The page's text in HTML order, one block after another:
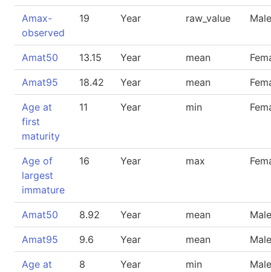
Amax-
observed
19 Year raw_value Male
Amat50 13.15 Year mean
Amat95 18.42 Year mean
Age at
first
maturity
11 Year min
Age of
largest
immature
16 Year max
Amat50 8.92 Year mean Male
Amat95 9.6 Year mean Male
Age at
8 Year min Male